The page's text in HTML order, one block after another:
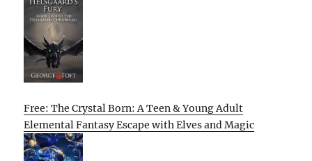
Free: The Crystal Born: A Teen & Young Adult
Elemental Fantasy Escape with Elves and Magic